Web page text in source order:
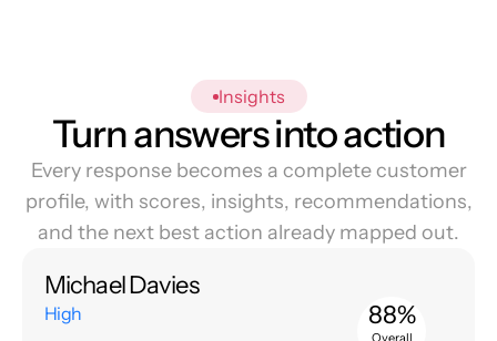
Insights
Turn answers into action
Every response becomes a complete customer
profile, with scores, insights, recommendations,
and the next best action already mapped out.
Michael Davies
High 88%